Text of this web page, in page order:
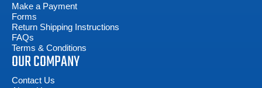
Make a Payment
Forms
Return Shipping Instructions
FAQs
Terms & Conditions
OUR COMPANY
Contact Us